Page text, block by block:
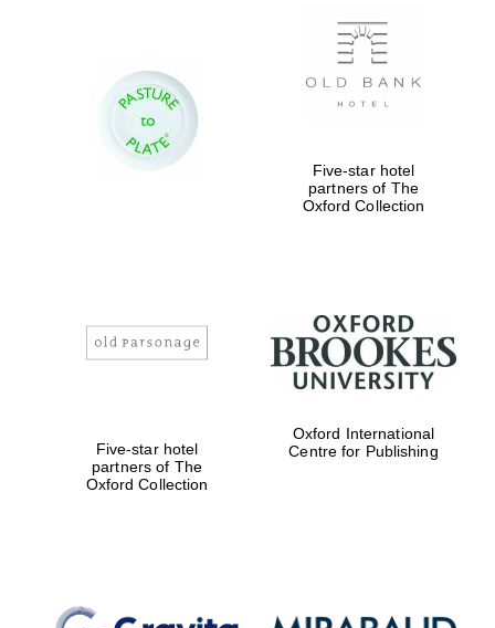
New College
founded 1379
Exeter College:
founded 1714
founded 1427
Five-star hotel
partners of The
Oxford Collection
Five-star hotel
partners of The
Oxford Collection
Oxford International
Centre for Publishing